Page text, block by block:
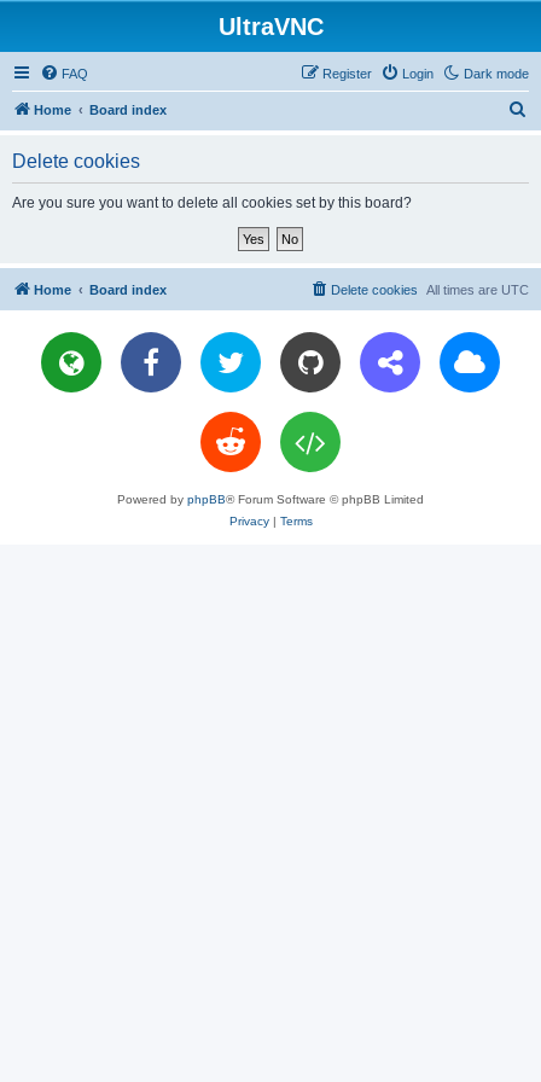
UltraVNC
Dark mode
FAQ Login
Register
Home Board index
Delete cookies
Are you sure you want to delete all cookies set by this board?
Home Board index All times are UTC
Delete cookies
Powered by phpBB® Forum Software © phpBB Limited
Privacy| Terms